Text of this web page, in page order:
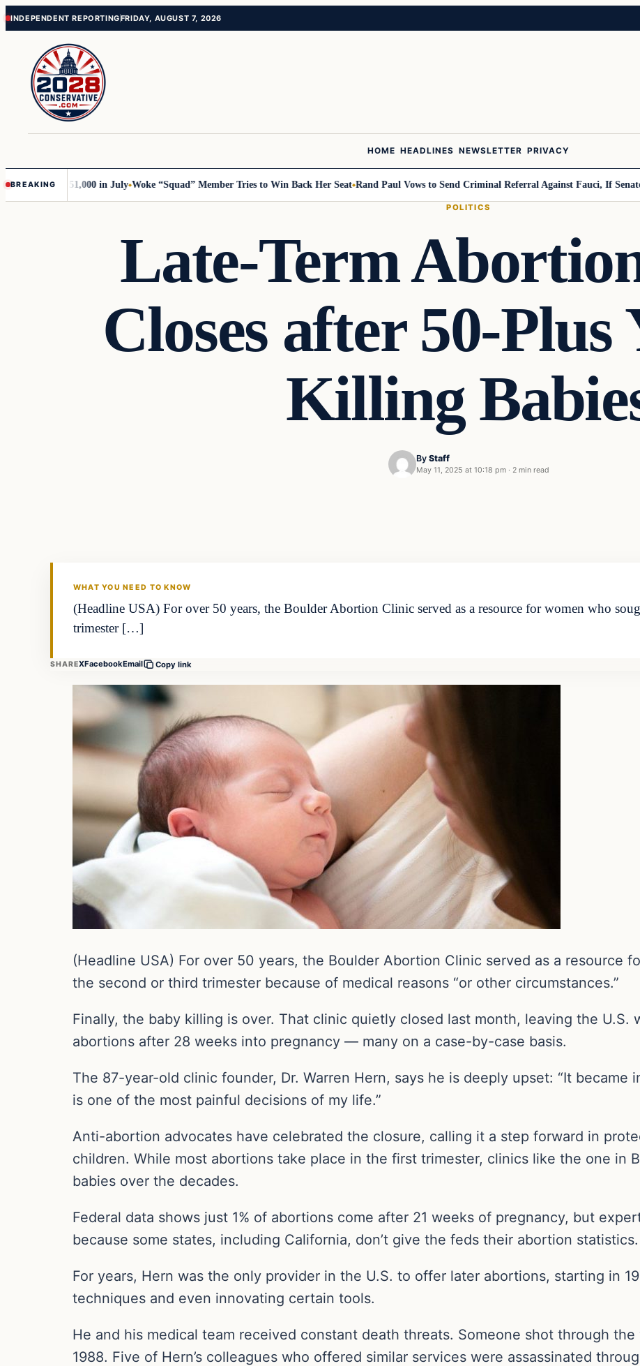
Skip
content
Skip
content
INDEPENDENT REPORTINGFRIDAY, AUGUST 7, 2026
HOME HEADLINES NEWSLETTER PRIVACY
BREAKING
with 51,000 in July Woke “Squad” Member Tries to Win Back Her Seat Rand Paul Vows to Send Criminal Referral Against Fauci, If Senate
POLITICS
Late-Term
Closes after 50-Plus
Killing
By Staff
May 11, 2025 at 10:18 pm · 2 min read
WHAT YOU NEED TO KNOW
(Headline USA) For over 50 years, the Boulder Abortion Clinic served as a resource for women who
trimester […]
SHAREXFacebookEmail Copy link
(Headline USA) For over 50 years, the Boulder Abortion Clinic served as a resource
the second or third trimester because of medical reasons “or other circumstances.”
Finally, the baby killing is over. That clinic quietly closed last month, leaving the U.S.
abortions after 28 weeks into pregnancy — many on a case-by-case basis.
The 87-year-old clinic founder, Dr. Warren Hern, says he is deeply upset: “It became
is one of the most painful decisions of my life.”
Anti-abortion advocates have celebrated the closure, calling it a step forward in
children. While most abortions take place in the first trimester, clinics like the one in
babies over the decades.
Federal data shows just 1% of abortions come after 21 weeks of pregnancy, but
because some states, including California, don’t give the feds their abortion statistics.
For years, Hern was the only provider in the U.S. to offer later abortions, starting in
techniques and even innovating certain tools.
He and his medical team received constant death threats. Someone shot through
1988. Five of Hern’s colleagues who offered similar services were assassinated